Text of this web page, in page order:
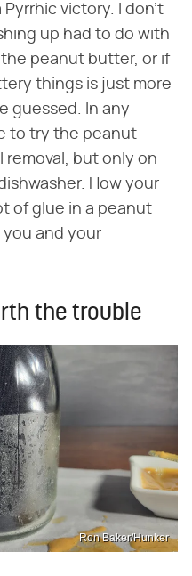
victory. I don't
up had to do with
peanut butter, or if
things is just more
guessed. In any
to try the peanut
but only on
How your
of glue in a peanut
and your
the trouble
Ron Baker/Hunker